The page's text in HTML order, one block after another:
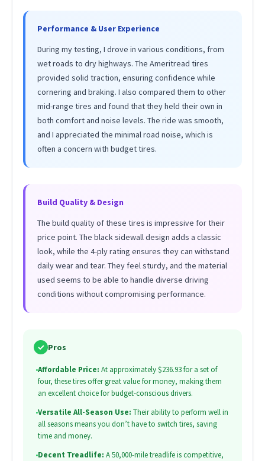
Performance & User Experience
During my testing, I drove in various conditions, from
wet roads to dry highways. The Ameritread tires
provided solid traction, ensuring confidence while
cornering and braking. I also compared them to other
mid-range tires and found that they held their own in
both comfort and noise levels. The ride was smooth,
and I appreciated the minimal road noise, which is
often a concern with budget tires.
Build Quality & Design
The build quality of these tires is impressive for their
price point. The black sidewall design adds a classic
look, while the 4-ply rating ensures they can withstand
daily wear and tear. They feel sturdy, and the material
used seems to be able to handle diverse driving
conditions without compromising performance.
✓ Pros
•Affordable Price: At approximately $236.93 for a set of
four, these tires offer great value for money, making them
an excellent choice for budget-conscious drivers.
•Versatile All-Season Use: Their ability to perform well in
all seasons means you don’t have to switch tires, saving
time and money.
•Decent Treadlife: A 50,000-mile treadlife is competitive,